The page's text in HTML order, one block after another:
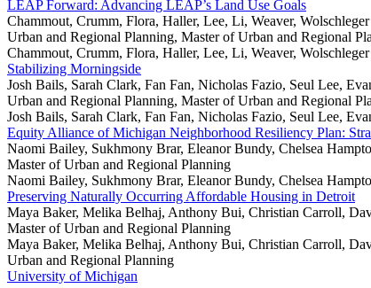
LEAP Forward: Advancing LEAP’s Land Use Goals
Chammout, Crumm, Flora, Haller, Lee, Li, Weaver, Wolschleger
Urban and Regional Planning, Master of Urban and Regional
Chammout, Crumm, Flora, Haller, Lee, Li, Weaver,
Stabilizing Morningside
Josh Bails, Sarah Clark, Fan Fan, Nicholas Fazio, Seul Lee,
Urban and Regional Planning, Master of Urban and Regional
Josh Bails, Sarah Clark, Fan Fan, Nicholas Fazio, Seul Lee,
Equity Alliance of Michigan Neighborhood Resiliency Plan:
Naomi Bailey, Sukhmony Brar, Eleanor Bundy, Chelsea
Master of Urban and Regional Planning
Naomi Bailey, Sukhmony Brar, Eleanor Bundy, Chelsea
Preserving Naturally Occurring Affordable Housing in Detroit
Maya Baker, Melika Belhaj, Anthony Bui, Christian Carroll,
Master of Urban and Regional Planning
Maya Baker, Melika Belhaj, Anthony Bui, Christian Carroll,
Urban and Regional Planning
University of Michigan